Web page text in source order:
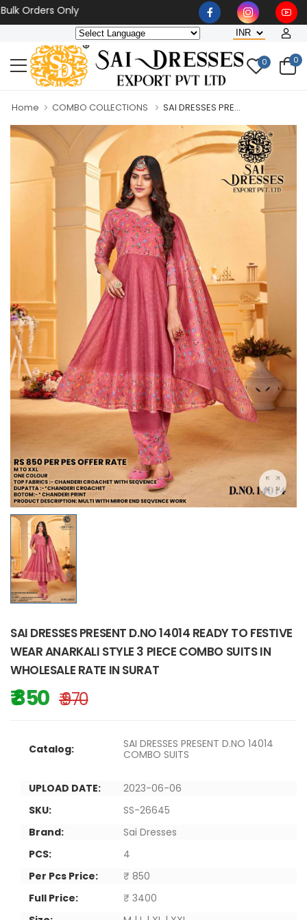
Only
0 0
Home COMBO COLLECTIONS SAI DRESSES PRE...
SAI DRESSES PRESENT D.NO 14014 READY TO FESTIVE
WEAR ANARKALI STYLE 3 PIECE COMBO SUITS IN
WHOLESALE RATE IN SURAT
₹ 850 ₹ 970
Catalog:
SAI DRESSES PRESENT D.NO 14014
COMBO SUITS
UPLOAD DATE:
2023-06-06
SKU:
SS-26645
Brand:
Sai Dresses
PCS:
4
Per Pcs Price:
₹ 850
Full Price:
₹ 3400